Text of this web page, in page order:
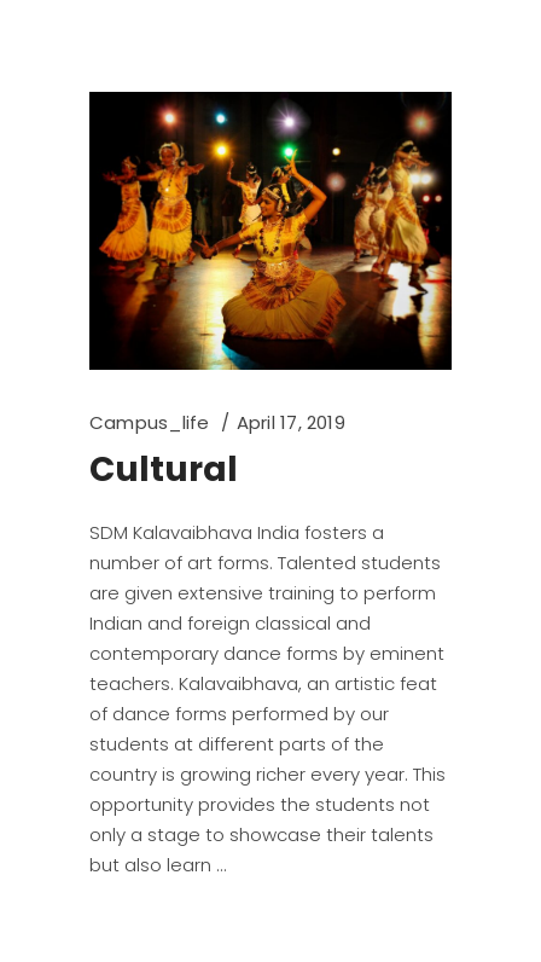
Campus_life April 17, 2019
Cultural
SDM Kalavaibhava India fosters a
number of art forms. Talented students
are given extensive training to perform
Indian and foreign classical and
contemporary dance forms by eminent
teachers. Kalavaibhava, an artistic feat
of dance forms performed by our
students at different parts of the
country is growing richer every year. This
opportunity provides the students not
only a stage to showcase their talents
but also learn